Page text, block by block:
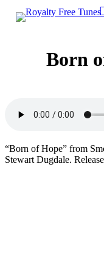
Born
“Born of Hope” from
Stewart Dugdale.